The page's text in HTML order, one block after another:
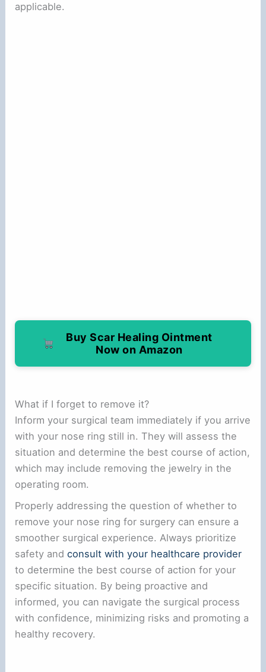
applicable.
Buy Scar Healing Ointment
Now on Amazon
What if I forget to remove it?
Inform your surgical team immediately if you arrive
with your nose ring still in. They will assess the
situation and determine the best course of action,
which may include removing the jewelry in the
operating room.
Properly addressing the question of whether to
remove your nose ring for surgery can ensure a
smoother surgical experience. Always prioritize
safety andconsult with your healthcare provider
to determine the best course of action for your
specific situation. By being proactive and
informed, you can navigate the surgical process
with confidence, minimizing risks and promoting a
healthy recovery.